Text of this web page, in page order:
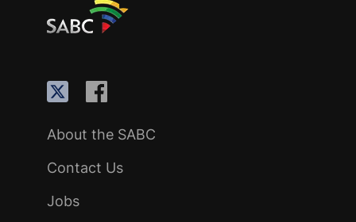
About the SABC
Contact Us
Jobs